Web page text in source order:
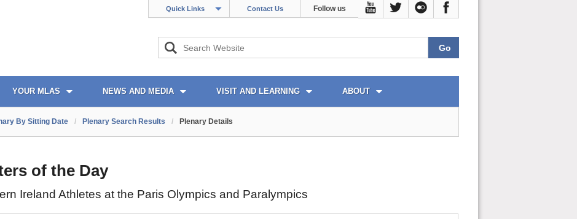
Quick Links Contact Us Follow us
YOUR MLAS NEWS AND MEDIA VISIT AND LEARNING ABOUT
By Sitting Date / Plenary Search Results / Plenary Details
of the Day
Ireland Athletes at the Paris Olympics and Paralympics